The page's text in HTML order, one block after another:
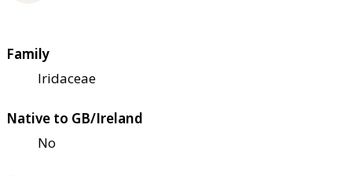
Family
Iridaceae
Native to GB/Ireland
No